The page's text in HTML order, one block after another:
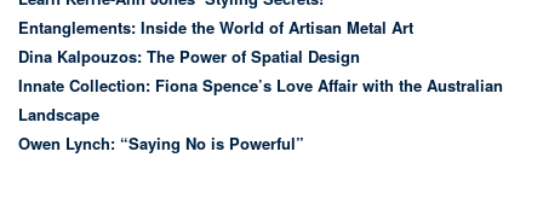
Entanglements: Inside the World of Artisan Metal Art
Dina Kalpouzos: The Power of Spatial Design
Innate Collection: Fiona Spence’s Love Affair with the Australian
Landscape
Owen Lynch: “Saying No is Powerful”